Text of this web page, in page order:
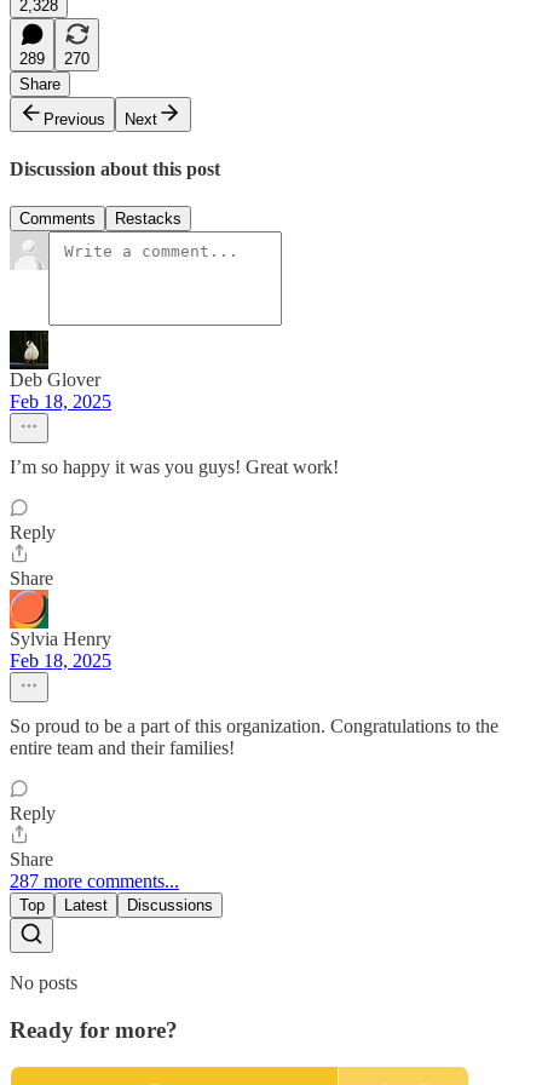
2,328
289
270
Share
Previous
Next
Discussion about this post
Comments Restacks
Deb Glover
Feb 18, 2025
I’m so happy it was you guys! Great work!
Reply
Share
Sylvia Henry
Feb 18, 2025
So proud to be a part of this organization. Congratulations to the
entire team and their families!
Reply
Share
287 more comments...
Top Latest Discussions
No posts
Ready for more?